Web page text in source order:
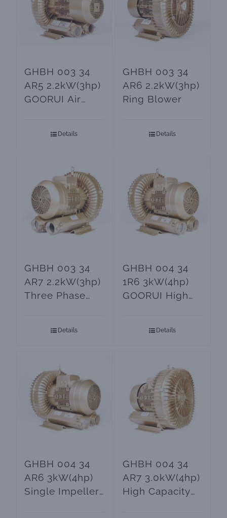
GHBH 003 34
AR5 2.2kW(3hp)
GOORUI Air
Details
GHBH 003 34
AR6 2.2kW(3hp)
Ring Blower
Details
GHBH 003 34
AR7 2.2kW(3hp)
Three Phase
Details
GHBH 004 34
1R6 3kW(4hp)
GOORUI High
Details
GHBH 004 34
AR6 3kW(4hp)
Single Impeller
GHBH 004 34
AR7 3.0kW(4hp)
High Capacity